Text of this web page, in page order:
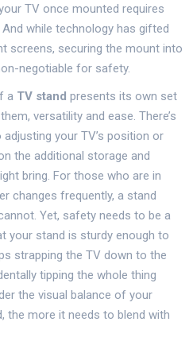
TV once mounted requires
while technology has gifted
screens, securing the mount into
negotiable for safety.
a TV stand presents its own set
versatility and ease. There’s
your TV’s position or
the additional storage and
bring. For those who are in
changes frequently, a stand
Yet, safety needs to be a
your stand is sturdy enough to
strapping the TV down to the
tipping the whole thing
the visual balance of your
the more it needs to blend with